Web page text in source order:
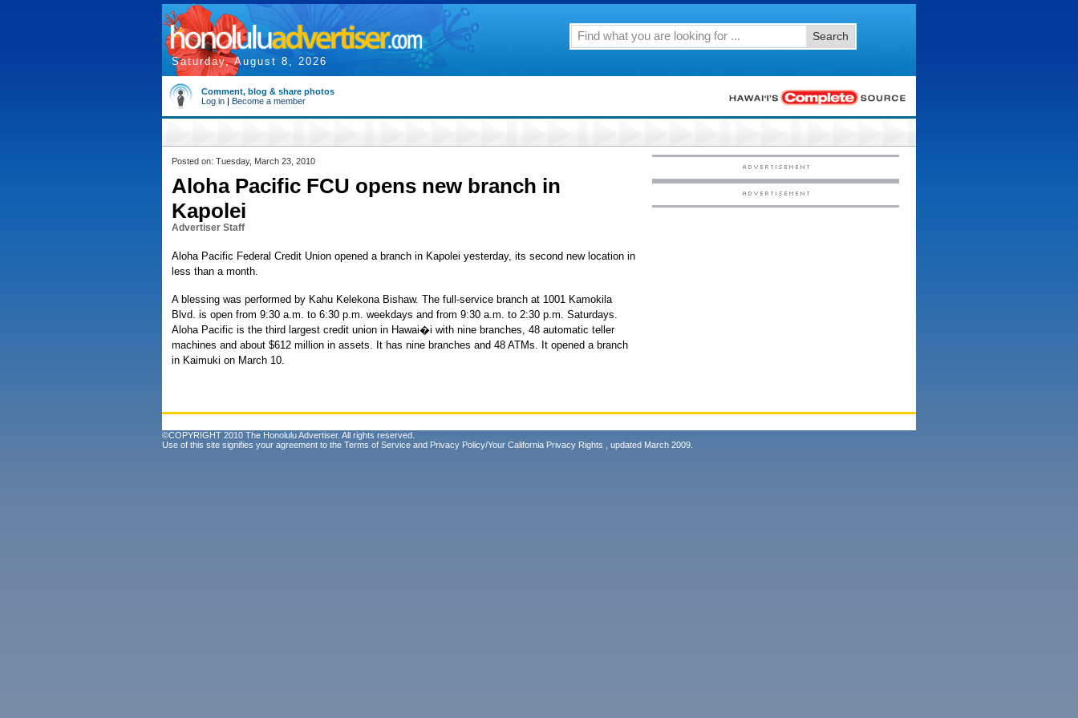
Saturday, August 8, 2026
Search
Comment, blog & share photos
Log in | Become a member
Posted on: Tuesday, March 23, 2010
Aloha Pacific FCU opens new branch in
Kapolei
Advertiser Staff
Aloha Pacific Federal Credit Union opened a branch in Kapolei yesterday, its second new location in
less than a month.
A blessing was performed by Kahu Kelekona Bishaw. The full-service branch at 1001 Kamokila
Blvd. is open from 9:30 a.m. to 6:30 p.m. weekdays and from 9:30 a.m. to 2:30 p.m. Saturdays.
Aloha Pacific is the third largest credit union in Hawai�i with nine branches, 48 automatic teller
machines and about $612 million in assets. It has nine branches and 48 ATMs. It opened a branch
in Kaimuki on March 10.
©COPYRIGHT 2010 The Honolulu Advertiser. All rights reserved.
Use of this site signifies your agreement to the Terms of Service and Privacy Policy/Your California Privacy Rights , updated March 2009.